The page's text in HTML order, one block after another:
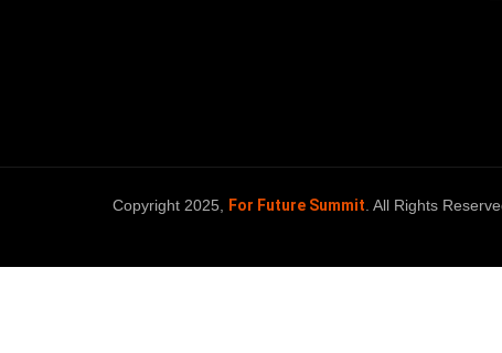
Copyright 2025, For Future Summit. All Rights